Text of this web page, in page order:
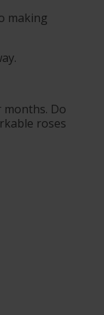
making
Do
roses